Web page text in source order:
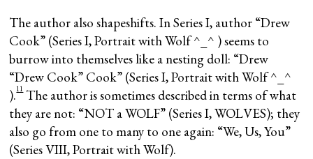
The author also shapeshifts. In Series I, author “Drew
Cook” (Series I, Portrait with Wolf ^_^ ) seems to
burrow into themselves like a nesting doll: “Drew
“Drew Cook” Cook” (Series I, Portrait with Wolf ^_^
).11The author is sometimes described in terms of what
they are not: “NOT a WOLF” (Series I, WOLVES); they
also go from one to many to one again: “We, Us, You”
(Series VIII, Portrait with Wolf).